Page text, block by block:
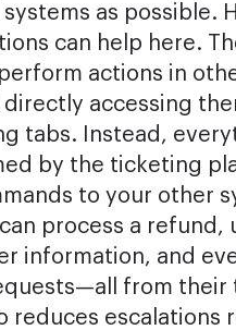
as possible.
can help here.
actions in
accessing
tabs. Instead,
by the ticketing
to your other
process a refund,
information, and
from their
reduces escalations